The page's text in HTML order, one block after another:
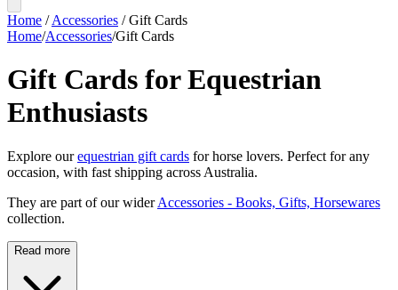
Home /Accessories /Gift Cards
Home/Accessories/Gift Cards
Gift Cards for Equestrian
Enthusiasts
Explore ourequestrian gift cards for horse lovers. Perfect for any
occasion, with fast shipping across Australia.
They are part of our wider Accessories - Books, Gifts, Horsewares
collection.
Read more